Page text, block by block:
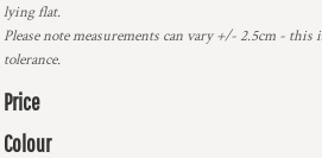
lying flat.
Please note measurements can vary +/- 2.5cm -
tolerance.
Price
Colour